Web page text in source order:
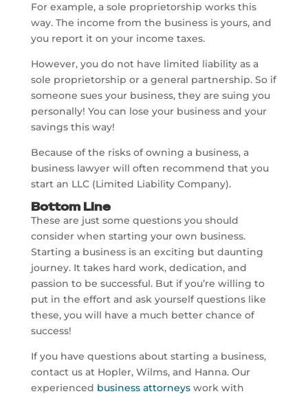
For example, a sole proprietorship works this
way. The income from the business is yours, and
you report it on your income taxes.
However, you do not have limited liability as a
sole proprietorship or a general partnership. So if
someone sues your business, they are suing you
personally! You can lose your business and your
savings this way!
Because of the risks of owning a business, a
business lawyer will often recommend that you
start an LLC (Limited Liability Company).
Bottom Line
These are just some questions you should
consider when starting your own business.
Starting a business is an exciting but daunting
journey. It takes hard work, dedication, and
passion to be successful. But if you’re willing to
put in the effort and ask yourself questions like
these, you will have a much better chance of
success!
If you have questions about starting a business,
contact us at Hopler, Wilms, and Hanna. Our
experienced business attorneyswork with